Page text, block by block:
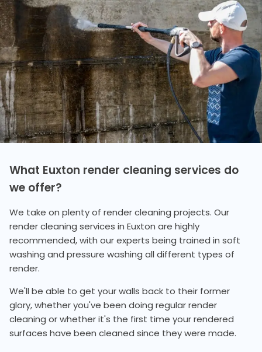
What Euxton render cleaning services do
we offer?
We take on plenty of render cleaning projects. Our
render cleaning services in Euxton are highly
recommended, with our experts being trained in soft
washing and pressure washing all different types of
render.
We'll be able to get your walls back to their former
glory, whether you've been doing regular render
cleaning or whether it's the first time your rendered
surfaces have been cleaned since they were made.